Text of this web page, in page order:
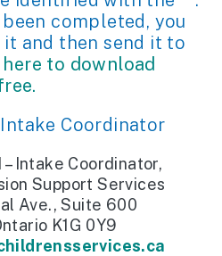
completed, you
and then send it to
to download
Coordinator
Intake Coordinator,
Support Services
Ave., Suite 600
K1G 0Y9